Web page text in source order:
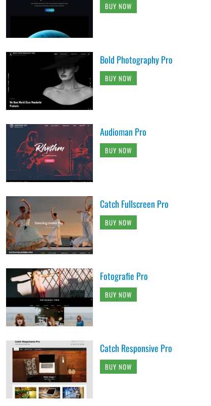
BUY NOW
Bold Photography Pro
BUY NOW
Audioman Pro
BUY NOW
Catch Fullscreen Pro
BUY NOW
Fotografie Pro
BUY NOW
Catch Responsive Pro
BUY NOW